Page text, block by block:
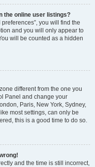
the online user listings?
you will find the
and you will only appear to
will be counted as a hidden
different from the one you
Panel and change your
Paris, New York, Sydney,
most settings, can only be
this is a good time to do so.
and the time is still incorrect,